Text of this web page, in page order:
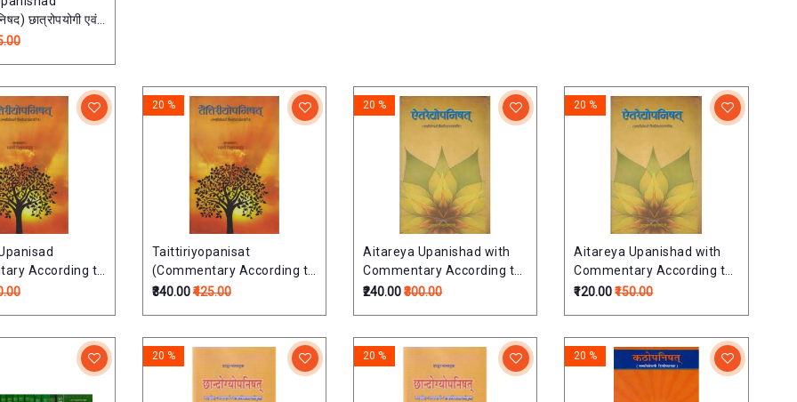
छात्रोपयोगी एवं
According to
Taittiriyopanisat
(Commentary According to
Ramayana School)
20 %
₹340.00₹425.00
Aitareya Upanishad with
Commentary According to
Ramanuja School
20 %
₹240.00₹300.00
Aitareya Upanishad with
Commentary According to
Ramanuja School
20 %
₹120.00 ₹150.00
20 % 20 % 20 %